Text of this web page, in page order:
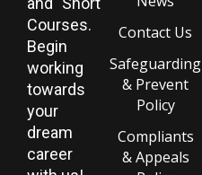
Courses.
Begin
working
towards
your
dream
career
Contact Us
Safeguarding
& Prevent
Policy
Compliants
& Appeals